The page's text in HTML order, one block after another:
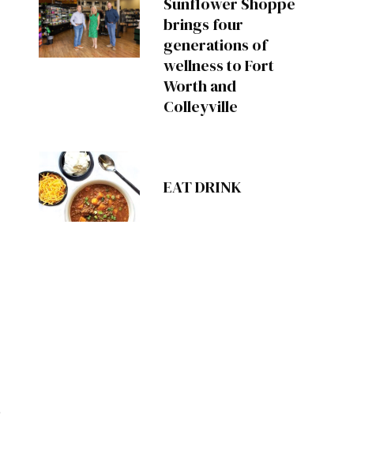
brings four
generations of
wellness to Fort
Worth and
Colleyville
EAT DRINK